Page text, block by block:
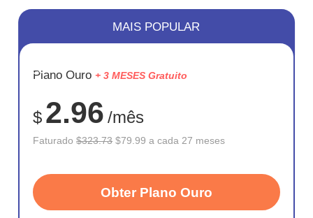
ECONOM
75%
MAIS POPULAR
Plano Ouro + 3 MESES Gratuito
$ 2.96 /mês
Faturado$323.73 $79.99 a cada 27 meses
Obter Plano Ouro